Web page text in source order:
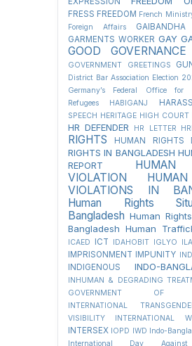
FRESS FREEDOM French
Foreign Affairs
GAIBANDHA
GARMENTS WORKER GAY
GOOD GOVERNANCE
GOVERNMENT GREETINGS
District Bar Association Election
Germany’s Federal Office for
Refugees
HABIGANJ
SPEECH HERITAGE HIGH COURT
HR DEFENDER HR LETTER
RIGHTS
HUMAN RIGHTS
RIGHTS IN BANGLADESH
REPORT
HUMAN
VIOLATION
VIOLATIONS IN
Human Rights
Bangladesh Human
Bangladesh Human
ICAED
ICT IDAHOBIT IGLYO
IMPRISONMENT IMPUNITY
INDIGENOUS
INDO-
INHUMAN & DEGRADING
GOVERNMENT OF
INTERNATIONAL
VISIBILITY
INTERNATIONAL
INTERSEX IOPD IWD Indo-
International Day Against